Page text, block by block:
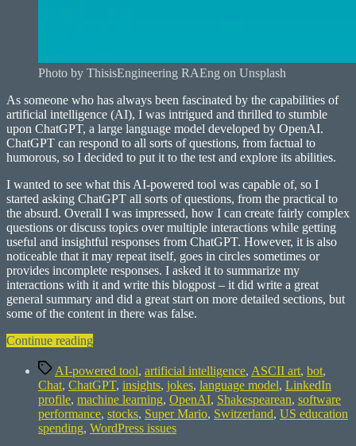
Photo by ThisisEngineering RAEng on Unsplash
As someone who has always been fascinated by the capabilities of
artificial intelligence (AI), I was intrigued and thrilled to stumble
upon ChatGPT, a large language model developed by OpenAI.
ChatGPT can respond to all sorts of questions, from factual to
humorous, so I decided to put it to the test and explore its abilities.
I wanted to see what this AI-powered tool was capable of, so I
started asking ChatGPT all sorts of questions, from the practical to
the absurd. Overall I was impressed, how I can create fairly complex
questions or discuss topics over multiple interactions while getting
useful and insightful responses from ChatGPT. However, it is also
noticeable that it may repeat itself, goes in circles sometimes or
provides incomplete responses. I asked it to summarize my
interactions with it and write this blogpost – it did write a great
general summary and did a great start on more detailed sections, but
some of the content in there was false.
Continue reading
A
Journey
of
Discovering
AI’s
TagsAI-powered tool, artificial intelligence, ASCII art, bot,
Chat, ChatGPT, insights, jokes, language model, LinkedIn
profile, machine learning, OpenAI, Shakespearean, software
performance, stocks, Super Mario, Switzerland, US education
spending, WordPress issues